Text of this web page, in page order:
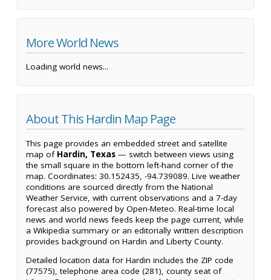
More World News
Loading world news...
About This Hardin Map Page
This page provides an embedded street and satellite
map of Hardin, Texas — switch between views using
the small square in the bottom left-hand corner of the
map. Coordinates: 30.152435, -94.739089. Live weather
conditions are sourced directly from the National
Weather Service, with current observations and a 7-day
forecast also powered by Open-Meteo. Real-time local
news and world news feeds keep the page current, while
a Wikipedia summary or an editorially written description
provides background on Hardin and Liberty County.
Detailed location data for Hardin includes the ZIP code
(77575), telephone area code (281), county seat of